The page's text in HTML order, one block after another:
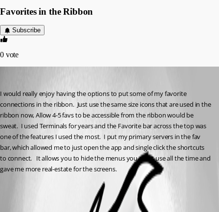
Favorites in the Ribbon
Subscribe
0 vote
I would really enjoy having the options to put some of my favorite
connections in the ribbon.  Just use the same size icons that are used in the
ribbon now, Allow 4-5 favs to be accessible from the ribbon would be
sweat.  I used Terminals for years and the Favorite bar across the top was
one of the features I used the most.  I put my primary servers in the fav
bar, which allowed me to just open the app and single click the shortcuts
to connect.   It allows you to hide the menus you don't use all the time and
gave me more real-estate for the screens.